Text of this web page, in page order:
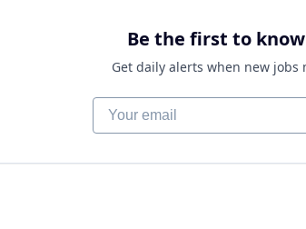
Providers
Be the first to
Get daily alerts when new
Your email